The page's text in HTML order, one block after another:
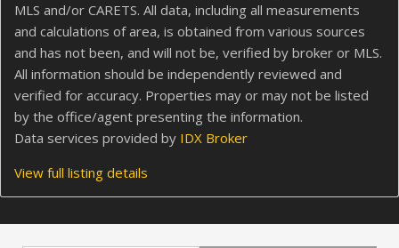
MLS and/or CARETS. All data, including all measurements
and calculations of area, is obtained from various sources
and has not been, and will not be, verified by broker or MLS.
All information should be independently reviewed and
verified for accuracy. Properties may or may not be listed
by the office/agent presenting the information.
Data services provided by IDX Broker
View full listing details